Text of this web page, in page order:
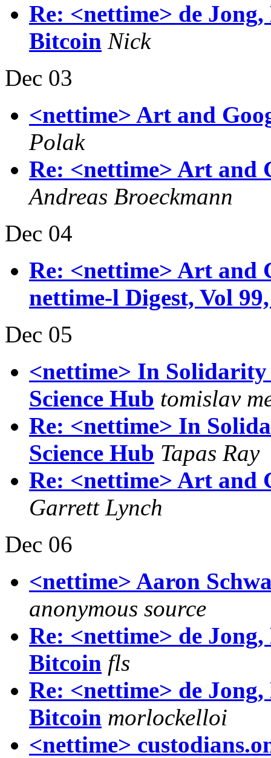
Re: <nettime> de
Bitcoin Nick
Dec 03
<nettime> Art and
Polak
Re: <nettime> Art and
Andreas Broeckmann
Dec 04
Re: <nettime> Art and
nettime-l Digest, Vol
Dec 05
<nettime> In
Science Hub tomislav
Re: <nettime> In
Science Hub Tapas Ray
Re: <nettime> Art and
Garrett Lynch
Dec 06
<nettime> Aaron
anonymous source
Re: <nettime> de
Bitcoin fls
Re: <nettime> de
Bitcoin morlockelloi
<nettime>